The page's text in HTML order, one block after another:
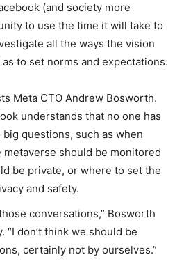
(and society more
to use the time it will take to
all the ways the vision
to set norms and expectations.
Meta CTO Andrew Bosworth.
understands that no one has
questions, such as when
should be monitored
be private, or where to set the
and safety.
conversations,” Bosworth
“I don’t think we should be
certainly not by ourselves.”